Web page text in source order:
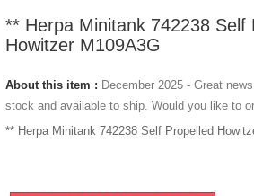
** Herpa Minitank 742238 Self
Howitzer M109A3G
About this item : December 2025 - Great
stock and available to ship. Would you like to
** Herpa Minitank 742238 Self Propelled